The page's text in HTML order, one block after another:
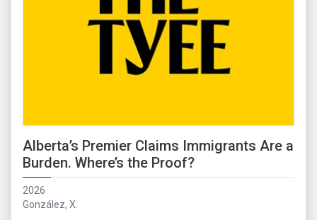
Alberta’s Premier Claims Immigrants Are a
Burden. Where’s the Proof?
2026
González, X.